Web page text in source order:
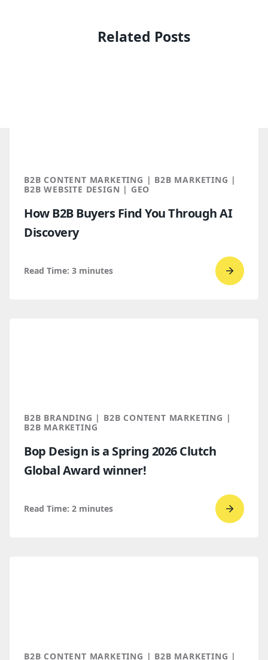
Related Posts
B2B CONTENT MARKETING | B2B MARKETING |
B2B WEBSITE DESIGN | GEO
How B2B Buyers Find You Through AI
Discovery
Read Time: 3 minutes
Go
B2B BRANDING | B2B CONTENT MARKETING |
B2B MARKETING
Bop Design is a Spring 2026 Clutch
Global Award winner!
Read Time: 2 minutes
Go
Clutch
B2B CONTENT MARKETING | B2B MARKETING |